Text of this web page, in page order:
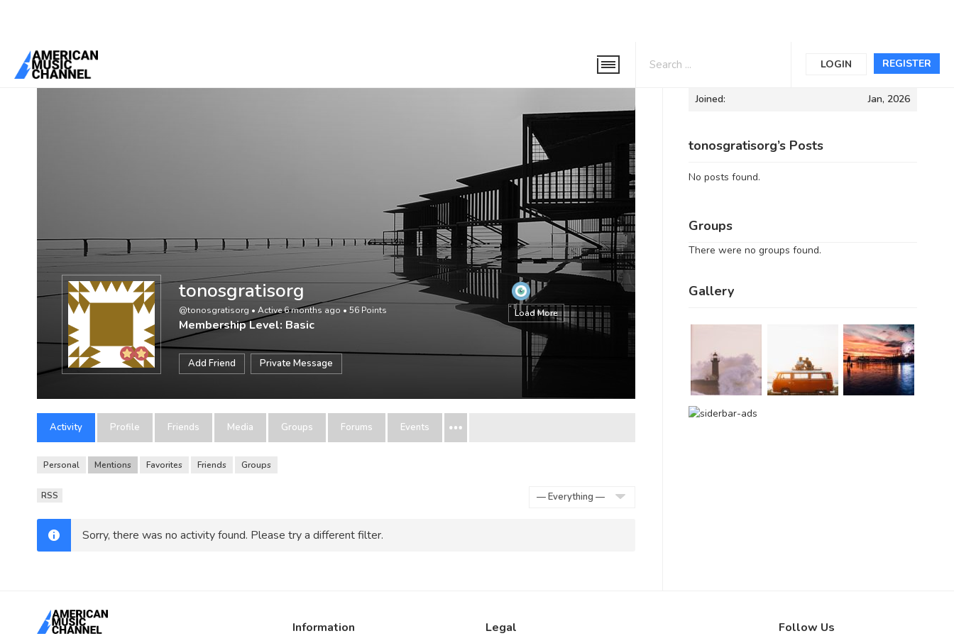
REGISTER
LOGIN
You are here:Home
Load More
tonosgratisorg
@tonosgratisorg • Active 6 months ago • 56 Points
Membership Level: Basic
Add Friend Private Message
Activity Profile Friends Media Groups Forums Events
Personal Mentions Favorites Friends Groups
RSS
Sorry, there was no activity found. Please try a different filter.
Informations
Joined: Jan, 2026
tonosgratisorg’s Posts
No posts found.
Groups
There were no groups found.
Gallery
Information Legal Follow Us